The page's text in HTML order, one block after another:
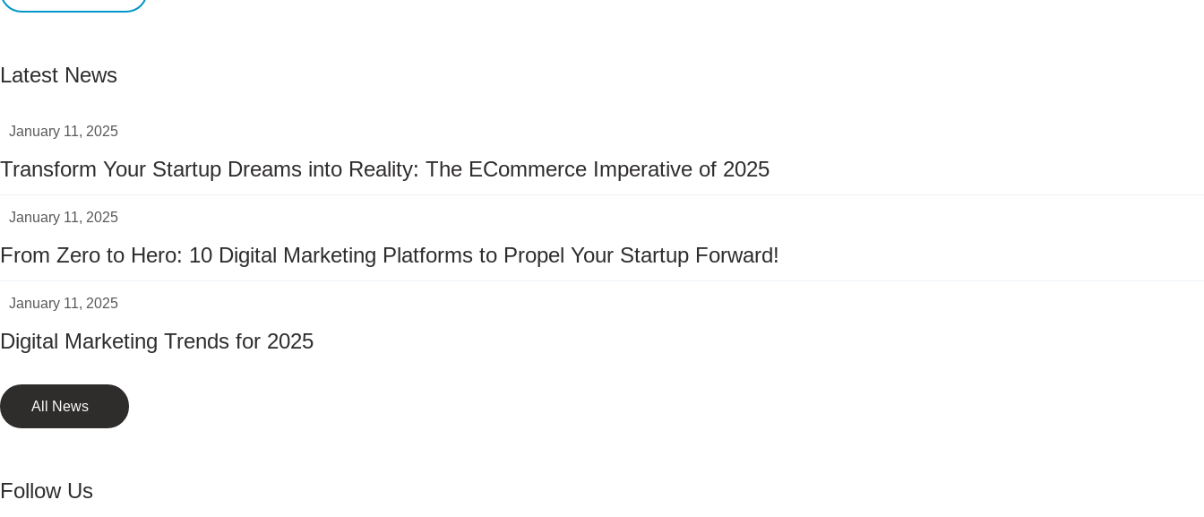
Latest News
January 11, 2025
Transform Your Startup Dreams into Reality: The ECommerce Imperative of 2025
January 11, 2025
From Zero to Hero: 10 Digital Marketing Platforms to Propel Your Startup Forward!
January 11, 2025
Digital Marketing Trends for 2025
All News
Follow Us